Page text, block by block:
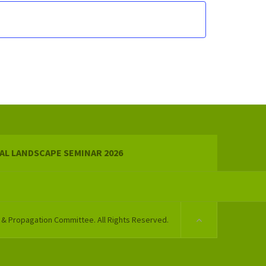
LANDSCAPE SEMINAR 2026
Propagation Committee. All Rights Reserved.